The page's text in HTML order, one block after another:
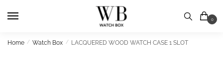
0
Home / Watch Box / LACQUERED WOOD WATCH CASE 1 SLOT